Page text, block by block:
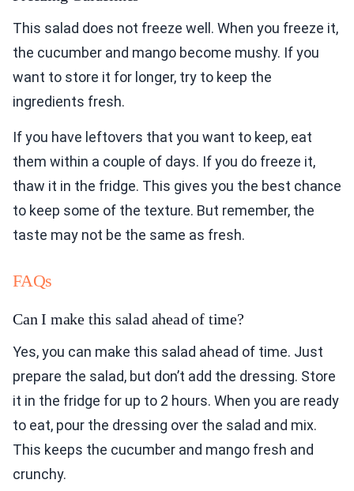
This salad does not freeze well. When you freeze it,
the cucumber and mango become mushy. If you
want to store it for longer, try to keep the
ingredients fresh.
If you have leftovers that you want to keep, eat
them within a couple of days. If you do freeze it,
thaw it in the fridge. This gives you the best chance
to keep some of the texture. But remember, the
taste may not be the same as fresh.
FAQs
Can I make this salad ahead of time?
Yes, you can make this salad ahead of time. Just
prepare the salad, but don’t add the dressing. Store
it in the fridge for up to 2 hours. When you are ready
to eat, pour the dressing over the salad and mix.
This keeps the cucumber and mango fresh and
crunchy.